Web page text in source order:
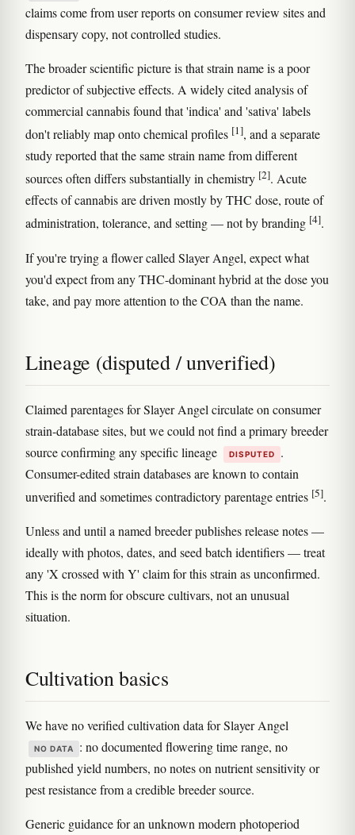
claims come from user reports on consumer review sites and
dispensary copy, not controlled studies.
The broader scientific picture is that strain name is a poor
predictor of subjective effects. A widely cited analysis of
commercial cannabis found that 'indica' and 'sativa' labels
don't reliably map onto chemical profiles [1], and a separate
study reported that the same strain name from different
sources often differs substantially in chemistry [2]. Acute
effects of cannabis are driven mostly by THC dose, route of
administration, tolerance, and setting — not by branding [4].
If you're trying a flower called Slayer Angel, expect what
you'd expect from any THC-dominant hybrid at the dose you
take, and pay more attention to the COA than the name.
Lineage (disputed / unverified)
Claimed parentages for Slayer Angel circulate on consumer
strain-database sites, but we could not find a primary breeder
source confirming any specific lineage
DISPUTED
.
Consumer-edited strain databases are known to contain
unverified and sometimes contradictory parentage entries [5].
Unless and until a named breeder publishes release notes —
ideally with photos, dates, and seed batch identifiers — treat
any 'X crossed with Y' claim for this strain as unconfirmed.
This is the norm for obscure cultivars, not an unusual
situation.
Cultivation basics
We have no verified cultivation data for Slayer Angel
NO DATA
: no documented flowering time range, no
published yield numbers, no notes on nutrient sensitivity or
pest resistance from a credible breeder source.
Generic guidance for an unknown modern photoperiod